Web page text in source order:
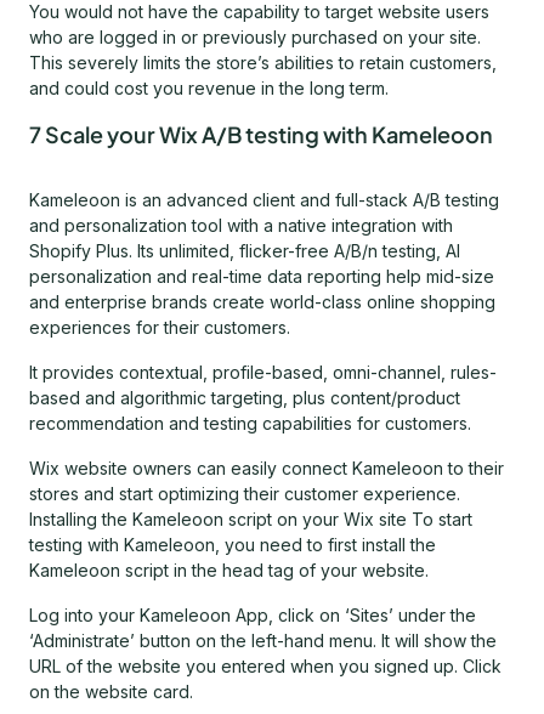
You would not have the capability to target website users
who are logged in or previously purchased on your site.
This severely limits the store’s abilities to retain customers,
and could cost you revenue in the long term.
7 Scale your Wix A/B testing with Kameleoon
Kameleoon is an advanced client and full-stack A/B testing
and personalization tool with a native integration with
Shopify Plus. Its unlimited, flicker-free A/B/n testing, AI
personalization and real-time data reporting help mid-size
and enterprise brands create world-class online shopping
experiences for their customers.
It provides contextual, profile-based, omni-channel, rules-
based and algorithmic targeting, plus content/product
recommendation and testing capabilities for customers.
Wix website owners can easily connect Kameleoon to their
stores and start optimizing their customer experience.
Installing the Kameleoon script on your Wix site To start
testing with Kameleoon, you need to first install the
Kameleoon script in the head tag of your website.
Log into your Kameleoon App, click on ‘Sites’ under the
‘Administrate’ button on the left-hand menu. It will show the
URL of the website you entered when you signed up. Click
on the website card.